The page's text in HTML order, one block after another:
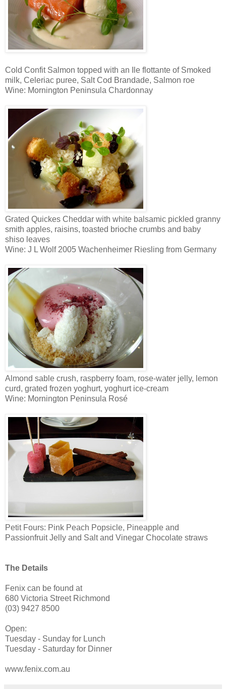
Cold Confit Salmon topped with an Ile flottante of Smoked
milk, Celeriac puree, Salt Cod Brandade, Salmon roe
Wine: Mornington Peninsula Chardonnay
Grated Quickes Cheddar with white balsamic pickled granny
smith apples, raisins, toasted brioche crumbs and baby
shiso leaves
Wine: J L Wolf 2005 Wachenheimer Riesling from Germany
Almond sable crush, raspberry foam, rose-water jelly, lemon
curd, grated frozen yoghurt, yoghurt ice-cream
Wine: Mornington Peninsula Rosé
Petit Fours: Pink Peach Popsicle, Pineapple and
Passionfruit Jelly and Salt and Vinegar Chocolate straws
The Details
Fenix can be found at
680 Victoria Street Richmond
(03) 9427 8500
Open:
Tuesday - Sunday for Lunch
Tuesday - Saturday for Dinner
www.fenix.com.au